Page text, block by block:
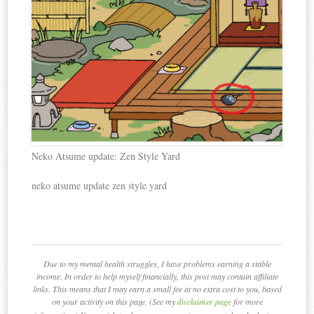
Neko Atsume update: Zen Style Yard
neko atsume update zen style yard
Due to my mental health struggles, I have problems earning a stable
income. In order to help myself financially, this post may contain affiliate
links. This means that I may earn a small fee at no extra cost to you, based
on your activity on this page. (See mydisclaimer pagefor more